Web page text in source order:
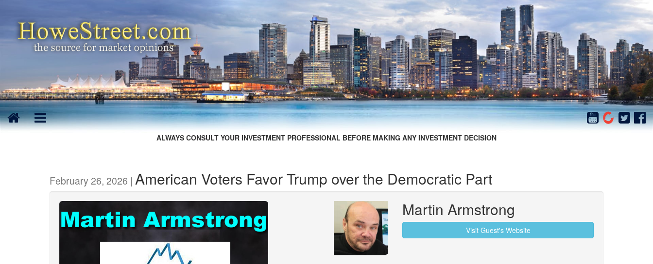
ALWAYS CONSULT YOUR INVESTMENT PROFESSIONAL BEFORE MAKING ANY INVESTMENT DECISION
February 26, 2026 | American Voters Favor Trump over the Democratic Part
Martin Armstrong
Visit Guest's Website